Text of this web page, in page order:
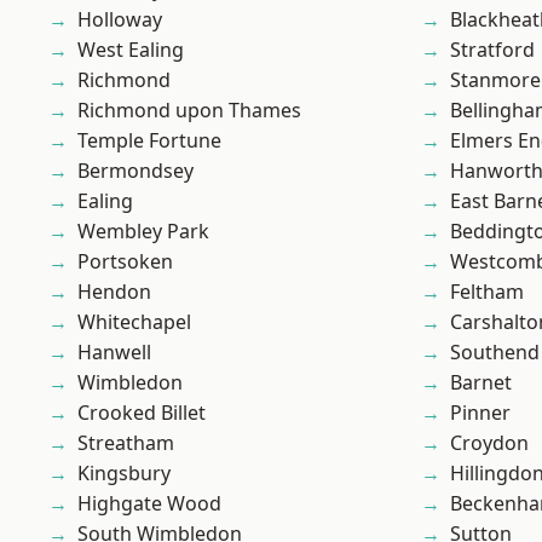
Holloway
West Ealing
Richmond
Richmond upon Thames
Temple Fortune
Bermondsey
Ealing
Wembley Park
Portsoken
Hendon
Whitechapel
Hanwell
Wimbledon
Crooked Billet
Streatham
Kingsbury
Highgate Wood
South Wimbledon
Stratford
Stanmore
Elmers
Hanworth
East
Feltham
Southend
Barnet
Pinner
Croydon
Hillingdon
Sutton